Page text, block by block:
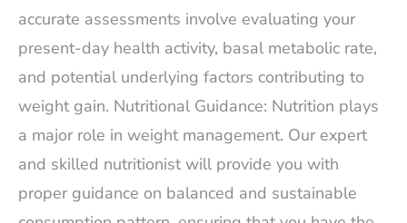
accurate assessments involve evaluating your
present-day health activity, basal metabolic rate,
and potential underlying factors contributing to
weight gain. Nutritional Guidance: Nutrition plays
a major role in weight management. Our expert
and skilled nutritionist will provide you with
proper guidance on balanced and sustainable